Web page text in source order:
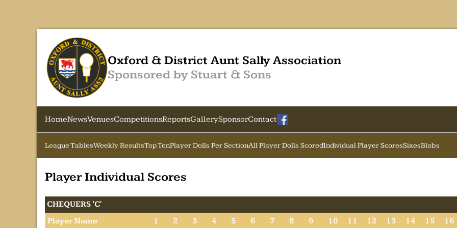
Oxford & District Aunt Sally Association
Sponsored by Stuart & Sons
HomeNewsVenuesCompetitionsReportsGallerySponsorContact
League TablesWeekly ResultsTop TenPlayer Dolls Per SectionAll Player Dolls ScoredIndividual Player ScoresSixesBlobs
Player Individual Scores
CHEQUERS 'C'
Player Name
1 2 3 4 5 6 7 8 9 10 11 12 13 14 15
16